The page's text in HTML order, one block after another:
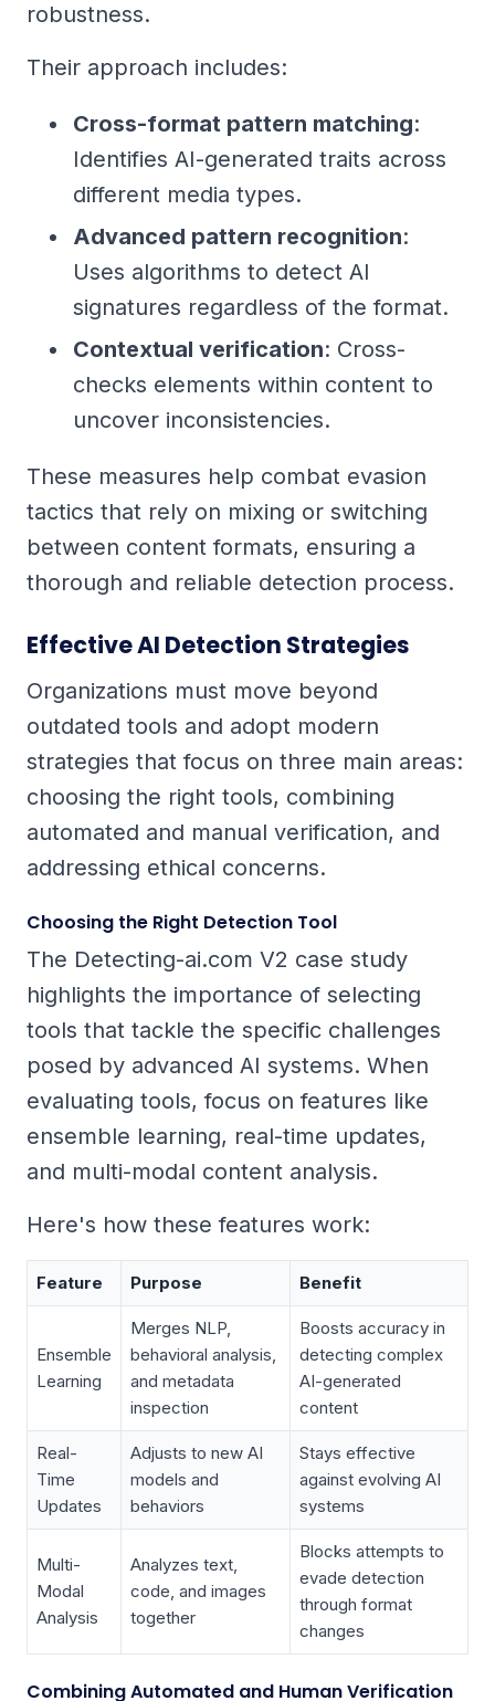
robustness.
Their approach includes:
Cross-format pattern matching:
Identifies AI-generated traits across
different media types.
Advanced pattern recognition:
Uses algorithms to detect AI
signatures regardless of the format.
Contextual verification: Cross-
checks elements within content to
uncover inconsistencies.
These measures help combat evasion
tactics that rely on mixing or switching
between content formats, ensuring a
thorough and reliable detection process.
Effective AI Detection Strategies
Organizations must move beyond
outdated tools and adopt modern
strategies that focus on three main areas:
choosing the right tools, combining
automated and manual verification, and
addressing ethical concerns.
Choosing the Right Detection Tool
The Detecting-ai.com V2 case study
highlights the importance of selecting
tools that tackle the specific challenges
posed by advanced AI systems. When
evaluating tools, focus on features like
ensemble learning, real-time updates,
and multi-modal content analysis.
Here's how these features work:
Feature Purpose Benefit
Ensemble
Learning
Merges NLP,
behavioral analysis,
and metadata
inspection
Boosts accuracy in
detecting complex
AI-generated
content
Real-
Time
Updates
Adjusts to new AI
models and
behaviors
Stays effective
against evolving AI
systems
Multi-
Modal
Analysis
Analyzes text,
code, and images
together
Blocks attempts to
evade detection
through format
changes
Combining Automated and Human Verification